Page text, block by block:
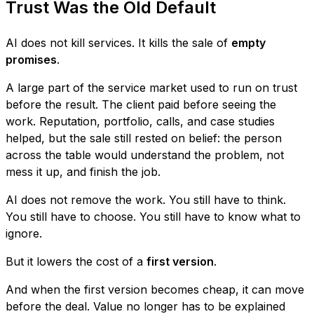
Trust Was the Old Default
AI does not kill services. It kills the sale of empty
promises.
A large part of the service market used to run on trust
before the result. The client paid before seeing the
work. Reputation, portfolio, calls, and case studies
helped, but the sale still rested on belief: the person
across the table would understand the problem, not
mess it up, and finish the job.
AI does not remove the work. You still have to think.
You still have to choose. You still have to know what to
ignore.
But it lowers the cost of a first version.
And when the first version becomes cheap, it can move
before the deal. Value no longer has to be explained